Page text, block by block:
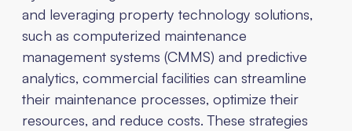
and leveraging property technology solutions,
such as computerized maintenance
management systems (CMMS) and predictive
analytics, commercial facilities can streamline
their maintenance processes, optimize their
resources, and reduce costs. These strategies